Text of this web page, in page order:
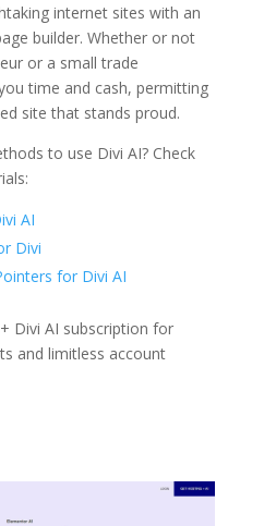
internet sites with an
builder. Whether or not
or a small trade
time and cash, permitting
site that stands proud.
to use Divi AI? Check
AI
Divi
for Divi AI
Divi AI subscription for
and limitless account